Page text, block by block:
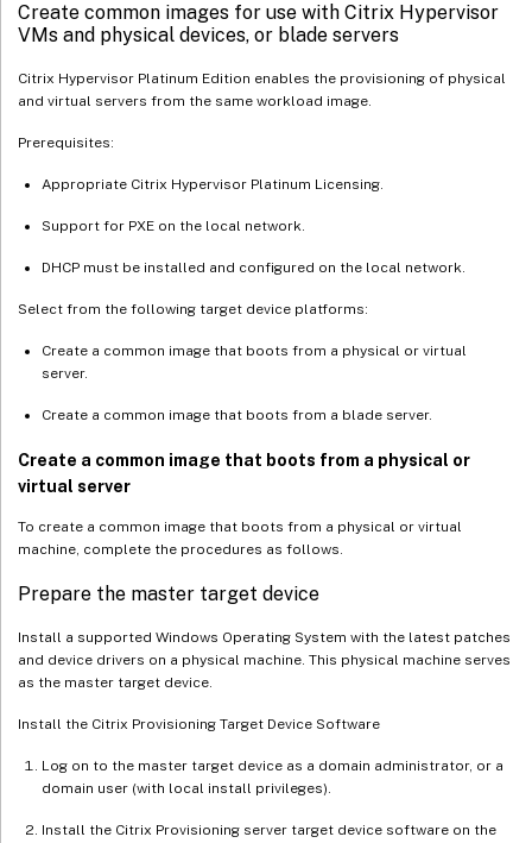
Create common images for use with Citrix Hypervisor
VMs and physical devices, or blade servers
Citrix Hypervisor Platinum Edition enables the provisioning of physical
and virtual servers from the same workload image.
Prerequisites:
Appropriate Citrix Hypervisor Platinum Licensing.
Support for PXE on the local network.
DHCP must be installed and configured on the local network.
Select from the following target device platforms:
Create a common image that boots from a physical or virtual
server.
Create a common image that boots from a blade server.
Create a common image that boots from a physical or
virtual server
To create a common image that boots from a physical or virtual
machine, complete the procedures as follows.
Prepare the master target device
Install a supported Windows Operating System with the latest patches
and device drivers on a physical machine. This physical machine serves
as the master target device.
Install the Citrix Provisioning Target Device Software
Log on to the master target device as a domain administrator, or a
domain user (with local install privileges).
Install the Citrix Provisioning server target device software on the